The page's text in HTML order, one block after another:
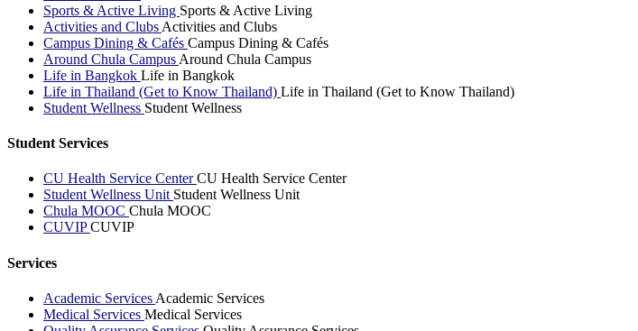
Sports & Active Living Sports & Active Living
Activities and Clubs Activities and Clubs
Campus Dining & Cafés Campus Dining & Cafés
Around Chula Campus Around Chula Campus
Life in Bangkok Life in Bangkok
Life in Thailand (Get to Know Thailand) Life in Thailand (Get to Know Thailand)
Student Wellness Student Wellness
Student Services
CU Health Service CenterCU Health Service Center
Student Wellness Unit Student Wellness Unit
Chula MOOC Chula MOOC
CUVIPCUVIP
Services
Academic Services Academic Services
Medical Services Medical Services